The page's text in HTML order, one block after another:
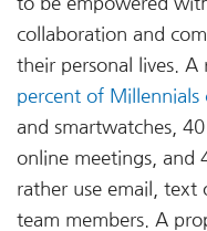
to be empowered
collaboration and
their personal lives.
percent of Millennials
and smartwatches,
online meetings, and
rather use email, text
team members. A